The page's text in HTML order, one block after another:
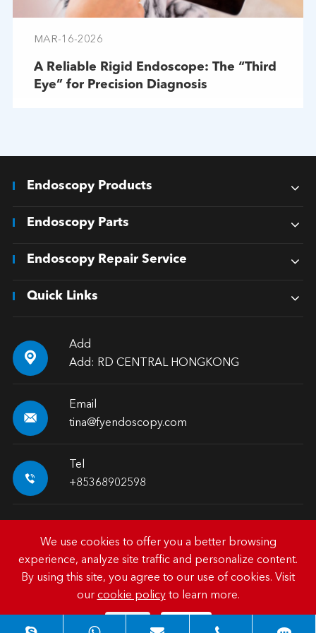
MAR-16-2026
A Reliable Rigid Endoscope: The “Third
Eye” for Precision Diagnosis
Endoscopy Products
Endoscopy Parts
Endoscopy Repair Service
Quick Links

Add
Add: RD CENTRAL HONGKONG

Email
tina@fyendoscopy.com

Tel
+85368902598
Copyright © HK FY-MED TRADING CO., LIMITED.All
Rights Reserved.
Privacy Policy
We use cookies to offer you a better browsing
experience, analyze site traffic and personalize content.
By using this site, you agree to our use of cookies. Visit
our cookie policyto learn more.